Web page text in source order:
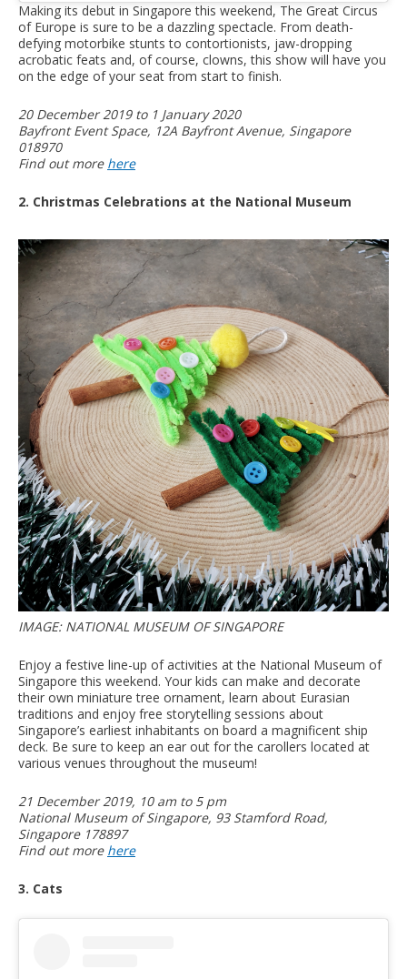
Making its debut in Singapore this weekend, The Great Circus
of Europe is sure to be a dazzling spectacle. From death-
defying motorbike stunts to contortionists, jaw-dropping
acrobatic feats and, of course, clowns, this show will have you
on the edge of your seat from start to finish.
20 December 2019 to 1 January 2020
Bayfront Event Space, 12A Bayfront Avenue, Singapore
018970
Find out more here
2. Christmas Celebrations at the National Museum
IMAGE: NATIONAL MUSEUM OF SINGAPORE
Enjoy a festive line-up of activities at the National Museum of
Singapore this weekend. Your kids can make and decorate
their own miniature tree ornament, learn about Eurasian
traditions and enjoy free storytelling sessions about
Singapore’s earliest inhabitants on board a magnificent ship
deck. Be sure to keep an ear out for the carollers located at
various venues throughout the museum!
21 December 2019, 10 am to 5 pm
National Museum of Singapore, 93 Stamford Road,
Singapore 178897
Find out more here
3. Cats